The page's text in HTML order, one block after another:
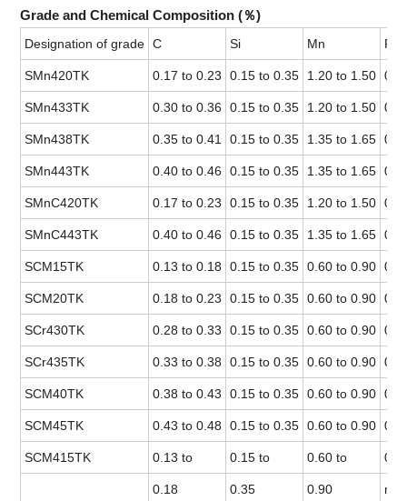
Grade and Chemical Composition (％)
Designation of grade C Si Mn P
SMn420TK 0.17 to 0.23 0.15 to 0.35 1.20 to 1.50
SMn433TK 0.30 to 0.36 0.15 to 0.35 1.20 to 1.50
SMn438TK 0.35 to 0.41 0.15 to 0.35 1.35 to 1.65
SMn443TK 0.40 to 0.46 0.15 to 0.35 1.35 to 1.65
SMnC420TK 0.17 to 0.23 0.15 to 0.35 1.20 to 1.50
SMnC443TK 0.40 to 0.46 0.15 to 0.35 1.35 to 1.65
SCM15TK 0.13 to 0.18 0.15 to 0.35 0.60 to 0.90
SCM20TK 0.18 to 0.23 0.15 to 0.35 0.60 to 0.90
SCr430TK 0.28 to 0.33 0.15 to 0.35 0.60 to 0.90
SCr435TK 0.33 to 0.38 0.15 to 0.35 0.60 to 0.90
SCM40TK 0.38 to 0.43 0.15 to 0.35 0.60 to 0.90
SCM45TK 0.43 to 0.48 0.15 to 0.35 0.60 to 0.90
SCM415TK 0.13 to 0.15 to 0.60 to
0.18 0.35 0.90